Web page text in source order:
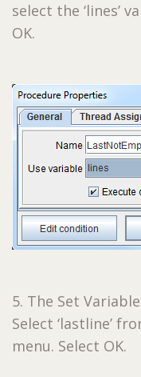
select the ‘lines’
OK.
5. The Set
Select ‘lastline’
menu. Select OK.